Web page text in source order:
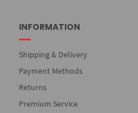
INFORMATION
Shipping & Delivery
Payment Methods
Returns
Premium Service